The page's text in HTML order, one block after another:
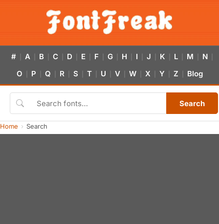
# A B C D E F G H I J K L M N
O P Q R S T U V W X Y Z Blog
Search
Home Search